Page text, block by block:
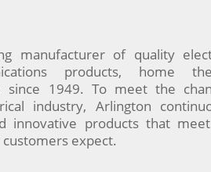
manufacturer of quality
products, home
since 1949. To meet the
industry, Arlington
innovative products that
expect.